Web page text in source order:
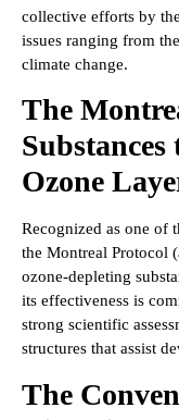
collective efforts by
issues ranging from
climate change.
The
Ozone
Recognized as one of
the Montreal Protocol
ozone-depleting
its effectiveness is
strong scientific
structures that assist
The